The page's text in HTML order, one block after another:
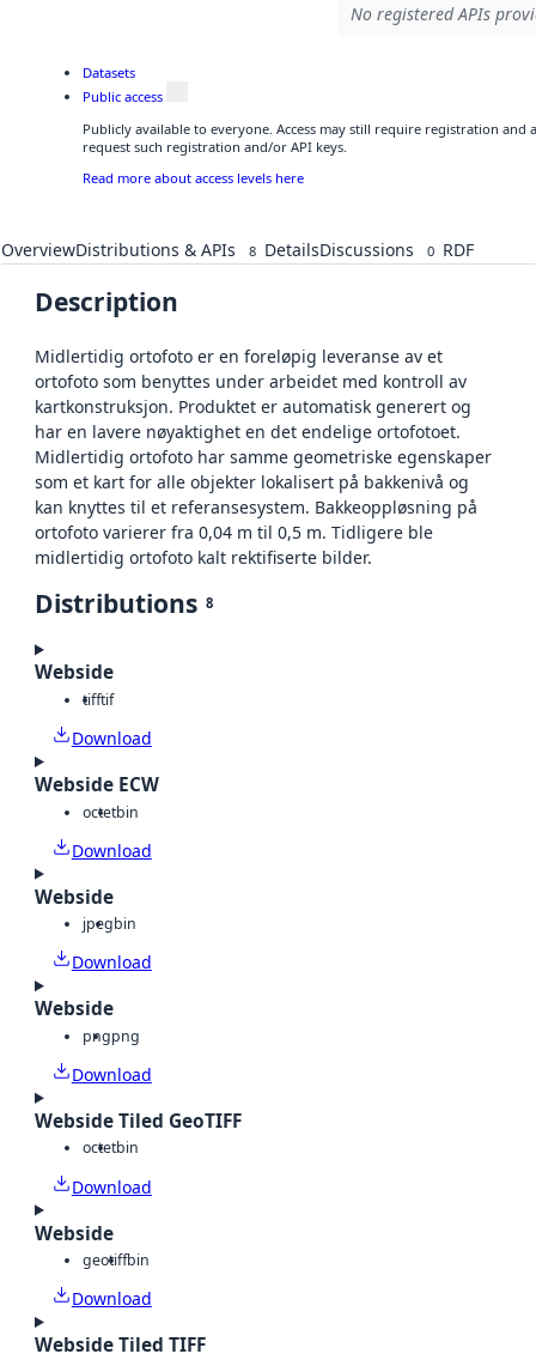
No registered APIs
Datasets
Public access
Publicly available to everyone. Access may still require registration and
request such registration and/or API keys.
Read more about access levels here
OverviewDistributions & APIs 8 DetailsDiscussions 0 RDF
Description
Midlertidig ortofoto er en foreløpig leveranse av et
ortofoto som benyttes under arbeidet med kontroll av
kartkonstruksjon. Produktet er automatisk generert og
har en lavere nøyaktighet en det endelige ortofotoet.
Midlertidig ortofoto har samme geometriske egenskaper
som et kart for alle objekter lokalisert på bakkenivå og
kan knyttes til et referansesystem. Bakkeoppløsning på
ortofoto varierer fra 0,04 m til 0,5 m. Tidligere ble
midlertidig ortofoto kalt rektifiserte bilder.
Distributions 8
Webside
tifftif
Download
Webside ECW
octetbin
Download
Webside
jpegbin
Download
Webside
pngpng
Download
Webside Tiled GeoTIFF
octetbin
Download
Webside
geotiffbin
Download
Webside Tiled TIFF